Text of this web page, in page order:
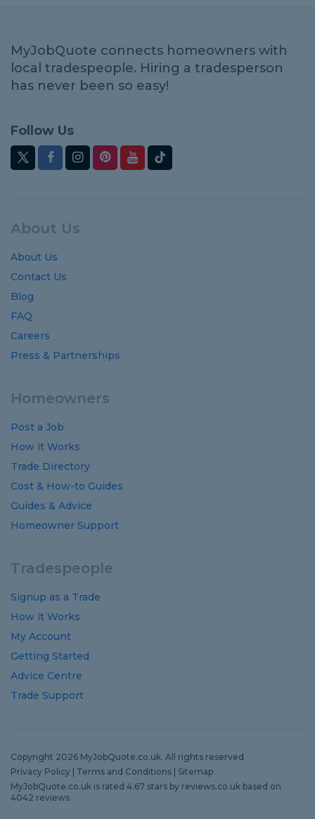
MyJobQuote connects homeowners with
local tradespeople. Hiring a tradesperson
has never been so easy!
Follow Us
About Us
About Us
Contact Us
Blog
FAQ
Careers
Press & Partnerships
Homeowners
Post a Job
How it Works
Trade Directory
Cost & How-to Guides
Guides & Advice
Homeowner Support
Tradespeople
Signup as a Trade
How it Works
My Account
Getting Started
Advice Centre
Trade Support
Copyright 2026 MyJobQuote.co.uk. All rights reserved
Privacy Policy
Terms and Conditions
Sitemap
MyJobQuote.co.uk is rated 4.67 stars by reviews.co.uk based on
4042 reviews